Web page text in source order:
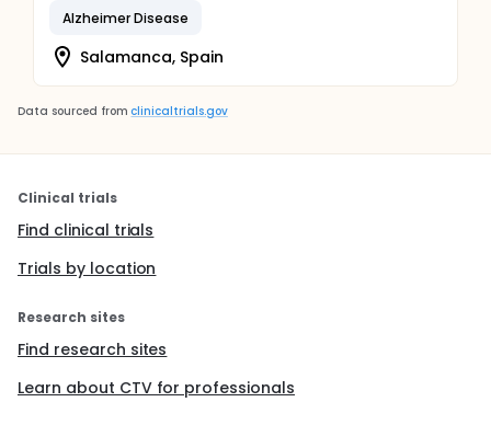
Alzheimer Disease
Salamanca, Spain
Data sourced from clinicaltrials.gov
Clinical trials
Find clinical trials
Trials by location
Research sites
Find research sites
Learn about CTV for professionals